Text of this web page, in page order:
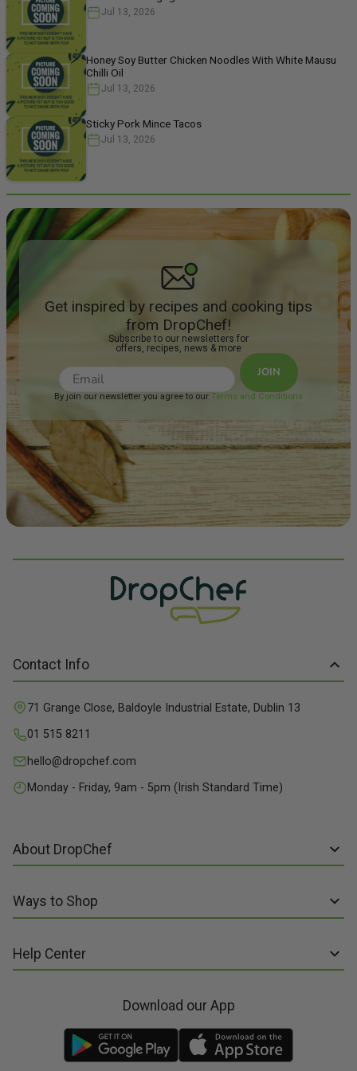
Jul 13, 2026
Honey Soy Butter Chicken Noodles With White Mausu
Chilli Oil
Jul 13, 2026
Sticky Pork Mince Tacos
Jul 13, 2026
Get inspired by recipes and cooking tips
from DropChef!
Subscribe to our newsletters for
offers, recipes, news & more
JOIN
By join our newsletter you agree to our Terms and Conditions
Contact Info
71 Grange Close, Baldoyle Industrial Estate, Dublin 13
01 515 8211
hello@dropchef.com
Monday - Friday, 9am - 5pm (Irish Standard Time)
About DropChef
About us
Discover Recipes
Our Suppliers
Packaging
Food Delivery
Ways to Shop
Subscribe online
Sign up to Recipe Kits
Sign up to Made Fresh
Help Center
Terms of Service
Download our App